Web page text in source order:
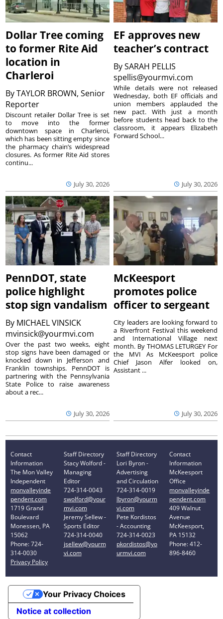
Dollar Tree coming
to former Rite Aid
location in
Charleroi
ByTAYLOR BROWN, Senior
Reporter
July 30, 2026
Discount retailer Dollar Tree is set
to move into the former
downtown space in Charleroi,
which has been sitting empty since
the pharmacy chain’s widespread
closures. As former Rite Aid stores
continu...
EF approves new
teacher’s contract
BySARAH PELLIS
spellis@yourmvi.com
July 30, 2026
While details were not released
Wednesday, both EF officials and
union members applauded the
new pact. With just a month
before students head back to the
classroom, it appears Elizabeth
Forward School...
PennDOT, state
police highlight
stop sign vandalism
By MICHAEL VINSICK
mvinsick@yourmvi.com
July 30, 2026
Over the past two weeks, eight
stop signs have been damaged or
knocked down in Jefferson and
Franklin townships. PennDOT is
partnering with the Pennsylvania
State Police to raise awareness
about a rec...
McKeesport
promotes police
officer to sergeant
July 30, 2026
City leaders are looking forward to
a Riverfront Festival this weekend
and International Village next
month. By THOMAS LETURGEY For
the MVI As McKeesport police
Chief Jason Alfer looked on,
Assistant ...
Contact
Information
The Mon Valley
Independent
monvalleyinde
pendent.com
1719 Grand
Boulevard
Monessen, PA
15062
Phone: 724-
314-0030
Privacy Policy
Staff Directory
Stacy Wolford -
Managing
Editor
724-314-0043
swolford@your
mvi.com
Jeremy Sellew -
Sports Editor
724-314-0040
jsellew@yourm
vi.com
Staff Directory
Lori Byron -
Advertising
and Circulation
724-314-0019
lbyron@yourm
vi.com
Pete Kordistos
- Accounting
724-314-0023
pkordistos@yo
urmvi.com
Contact
Information
McKeesport
Office
monvalleyinde
pendent.com
409 Walnut
Avenue
McKeesport,
PA 15132
Phone: 412-
896-8460
Notice at collection
Your Privacy Choices